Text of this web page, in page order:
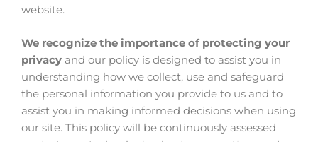
website.
We recognize the importance of protecting your
privacy and our policy is designed to assist you in
understanding how we collect, use and safeguard
the personal information you provide to us and to
assist you in making informed decisions when using
our site. This policy will be continuously assessed